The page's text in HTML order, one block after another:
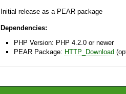
Initial release as a PEAR package
Dependencies:
PHP Version: PHP 4.2.0 or newer
PEAR Package: HTTP_Download